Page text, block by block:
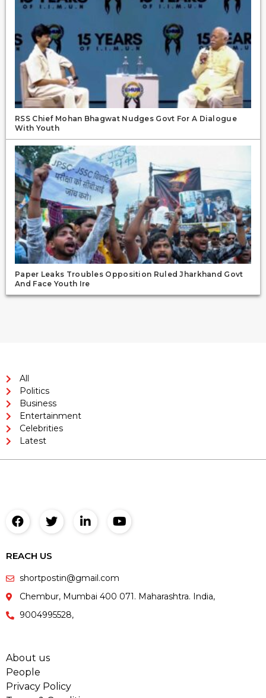
RSS Chief Mohan Bhagwat Nudges Govt For A Dialogue
With Youth
Paper Leaks Troubles Opposition Ruled Jharkhand Govt
And Face Youth Ire
All
Politics
Business
Entertainment
Celebrities
Latest
REACH US
shortpostin@gmail.com
Chembur, Mumbai 400 071. Maharashtra. India,
9004995528,
About us
People
Privacy Policy